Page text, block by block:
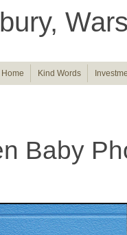
Home Kind Words
Baby